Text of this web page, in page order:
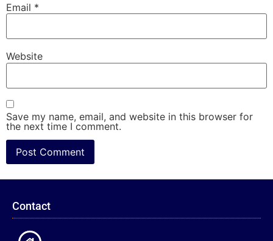
Email *
Website
Save my name, email, and website in this browser for
the next time I comment.
Contact